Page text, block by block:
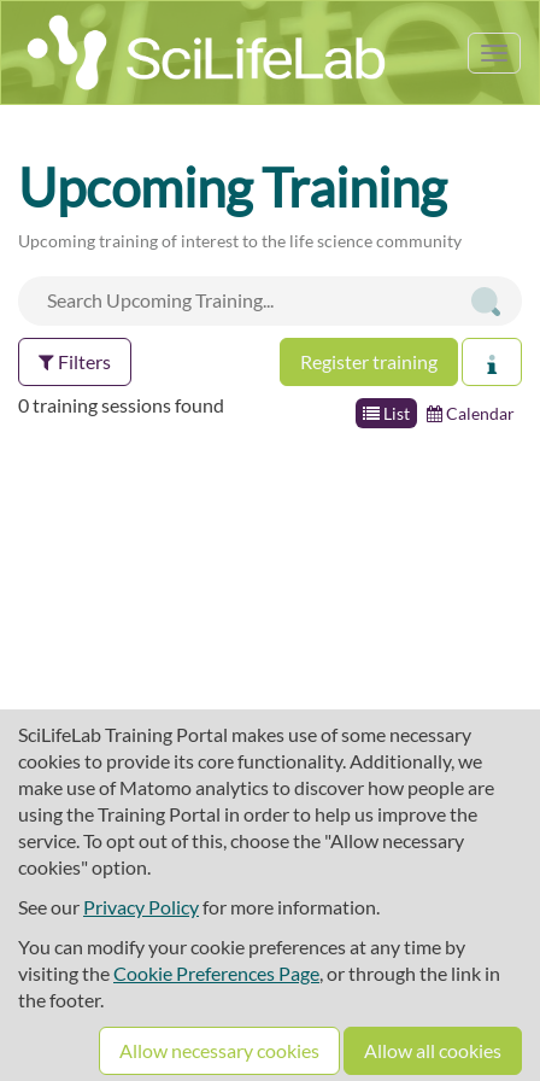
SciLifeLab Training Portal makes use of some necessary
cookies to provide its core functionality. Additionally, we
make use of Matomo analytics to discover how people are
using the Training Portal in order to help us improve the
service. To opt out of this, choose the "Allow necessary
cookies" option.
See our Privacy Policyfor more information.
You can modify your cookie preferences at any time by
visiting theCookie Preferences Page, or through the link in
the footer.
Allow necessary cookies Allow all cookies
Upcoming Training
Upcoming training of interest to the life science community
Filters Register training
List Calendar
0 training sessions found
About SciLifeLab Training
Cookie preferences